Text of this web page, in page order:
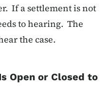
If a settlement is not
to hearing. The
the case.
Open or Closed to